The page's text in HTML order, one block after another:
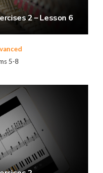
2 – Lesson 6
5-8